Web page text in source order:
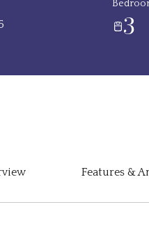
3
Features &